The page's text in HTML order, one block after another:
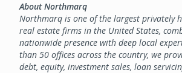
About Northmarq
Northmarq is one of the largest privately
real estate firms in the United States,
nationwide presence with deep local
than 50 offices across the country, we
debt, equity, investment sales, loan